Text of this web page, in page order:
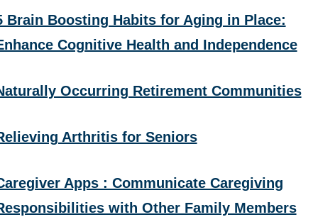
Brain Boosting Habits for Aging in Place:
Cognitive Health and Independence
Occurring Retirement Communities
Arthritis for Seniors
Apps : Communicate Caregiving
with Other Family Members